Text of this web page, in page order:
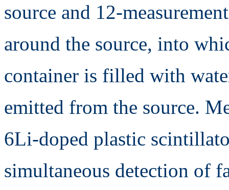
source and 12-
around the source, into
container is filled with
emitted from the source.
6Li-doped plastic
simultaneous detection of